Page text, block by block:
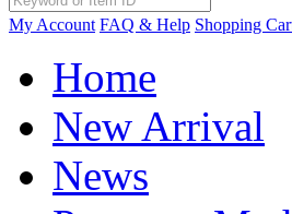
My Account FAQ & Help Shopping
Home
New Arrival
News